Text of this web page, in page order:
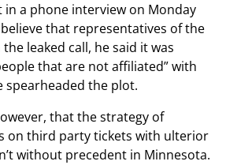
a phone interview on Monday
that representatives of the
leaked call, he said it was
that are not affiliated” with
spearheaded the plot.
that the strategy of
on third party tickets with ulterior
without precedent in Minnesota.